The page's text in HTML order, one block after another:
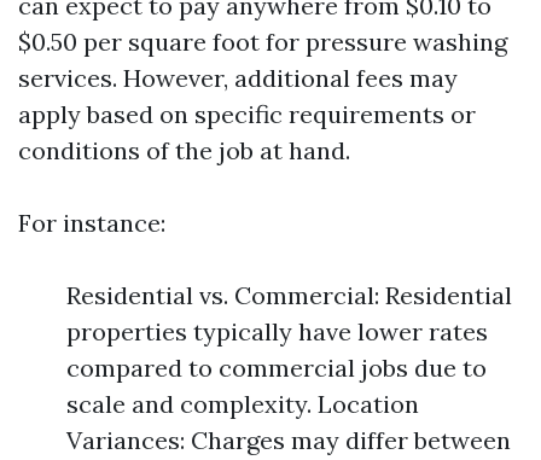
$0.50 per square foot for pressure washing
services. However, additional fees may
apply based on specific requirements or
conditions of the job at hand.
For instance:
Residential vs. Commercial: Residential
properties typically have lower rates
compared to commercial jobs due to
scale and complexity. Location
Variances: Charges may differ between